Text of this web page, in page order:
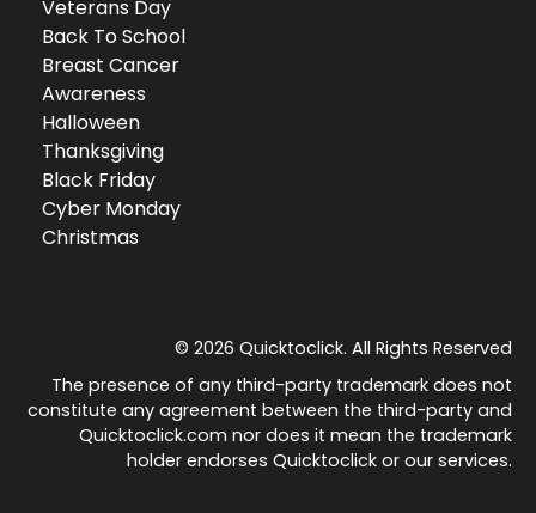
Veterans Day
Back To School
Breast Cancer
Awareness
Halloween
Thanksgiving
Black Friday
Cyber Monday
Christmas
© 2026 Quicktoclick. All Rights Reserved
The presence of any third-party trademark does not
constitute any agreement between the third-party and
Quicktoclick.com nor does it mean the trademark
holder endorses Quicktoclick or our services.